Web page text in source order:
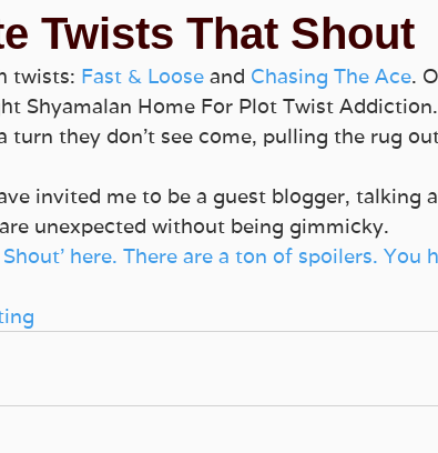
Twists That Shout
twists: Fast & Loose and Chasing The Ace.
Shyamalan Home For Plot Twist Addiction.
turn they don’t see come, pulling the rug
invited me to be a guest blogger, talking
unexpected without being gimmicky.
here. There are a ton of spoilers. You